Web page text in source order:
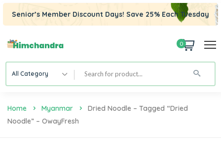
Senior’s Member Discount Days! Save 25% Each Tuesday
0
All Category
Home Myanmar
Dried Noodle – Tagged “Dried
Noodle” – OwayFresh